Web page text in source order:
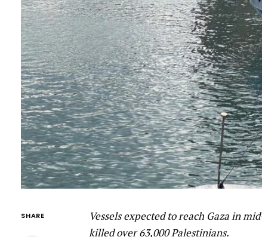
SHARE
Vessels expected to reach Gaza in
killed over 63,000 Palestinians.